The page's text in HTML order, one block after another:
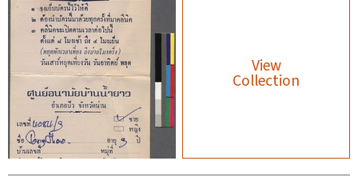
View
Collection